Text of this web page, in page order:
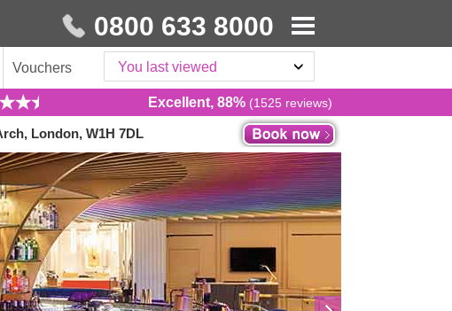
0800 633 8000
Vouchers You last viewed
Excellent, 88% (1525 reviews)
London, W1H 7DL